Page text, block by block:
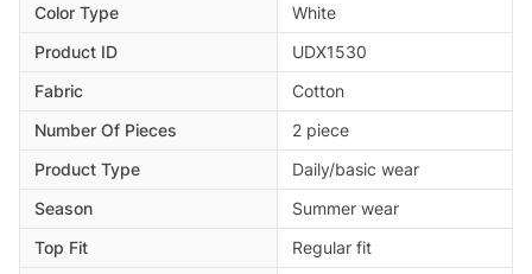
Color Type
White
Product ID
UDX1530
Fabric
Cotton
Number Of Pieces
2 piece
Product Type
Daily/basic wear
Season
Summer wear
Top Fit
Regular fit